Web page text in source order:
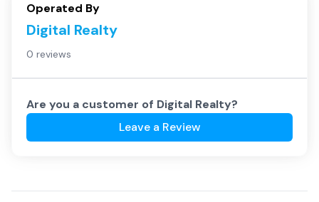
Operated By
Digital Realty
0 reviews
Are you a customer of Digital Realty?
Leave a Review